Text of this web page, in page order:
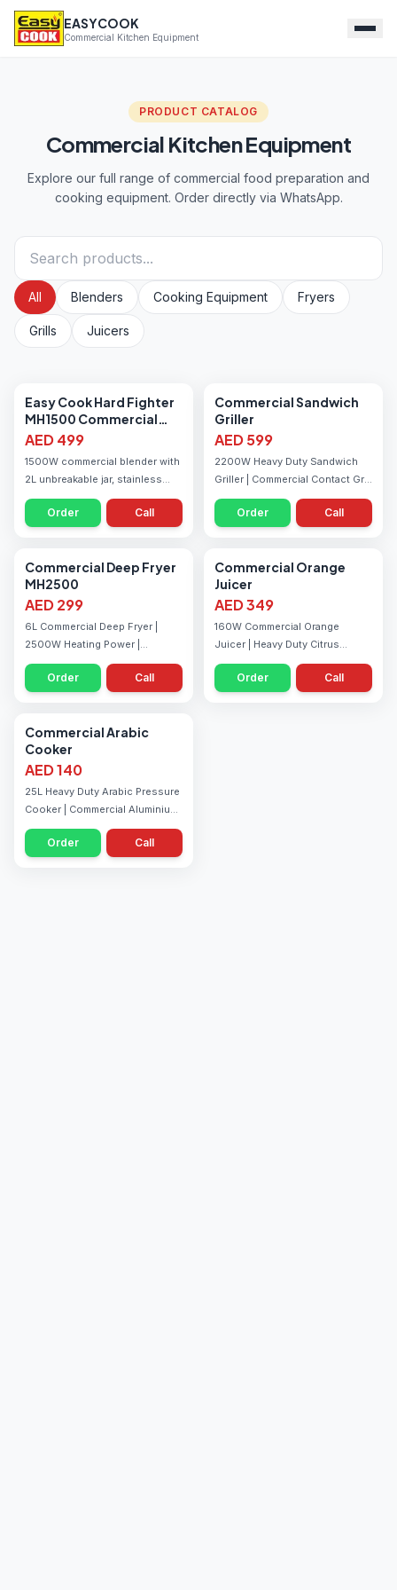
EASYCOOK
Commercial Kitchen Equipment
PRODUCT CATALOG
Commercial Kitchen Equipment
Explore our full range of commercial food preparation and
cooking equipment. Order directly via WhatsApp.
All Blenders Cooking Equipment Fryers
Grills Juicers
Blenders
Easy Cook Hard Fighter
MH1500 Commercial
Blender
AED 499
1500W commercial blender with
2L unbreakable jar, stainless
steel blades, and variable speed
— built for juice shops and
Order Call
Grills
Commercial Sandwich
Griller
AED 599
2200W Heavy Duty Sandwich
Griller | Commercial Contact Grill
| Ribbed Grill Plates | Adjustable
Temperature Control | Ideal for
Order Call
Fryers
Commercial Deep Fryer
MH2500
AED 299
6L Commercial Deep Fryer |
2500W Heating Power |
Adjustable Temperature 60°C–
200°C | Stainless Steel Tank |
Order Call
Juicers
Commercial Orange
Juicer
AED 349
160W Commercial Orange
Juicer | Heavy Duty Citrus
Juicer | Die Cast Metal Body |
Easy Flow Juice System |
Order Call
Cooking Equipment
Commercial Arabic
Cooker
AED 140
25L Heavy Duty Arabic Pressure
Cooker | Commercial Aluminium
Cooker | Fast Pressure Cooking
| Ideal for Restaurants, Hotels &
Order Call